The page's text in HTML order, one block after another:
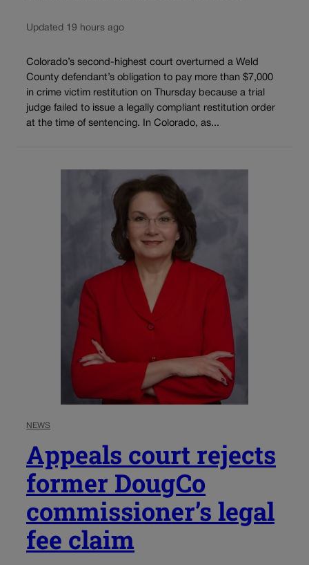
Updated 19 hours ago
Colorado’s second-highest court overturned a Weld
County defendant’s obligation to pay more than $7,000
in crime victim restitution on Thursday because a trial
judge failed to issue a legally compliant restitution order
at the time of sentencing. In Colorado, as...
NEWS
Appeals court rejects
former DougCo
commissioner’s legal
fee claim